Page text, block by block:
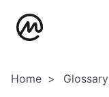
Home Glossary